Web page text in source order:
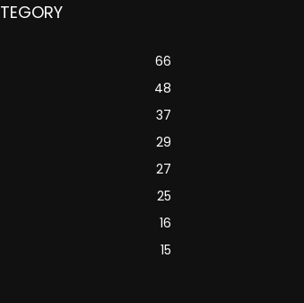
66
48
37
29
27
25
16
15